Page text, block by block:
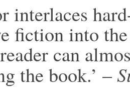
interlaces
fiction into
can
the book.’ –